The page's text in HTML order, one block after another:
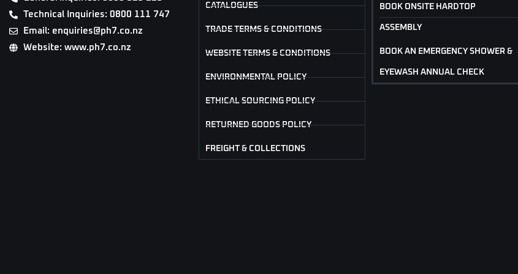
Technical Inquiries: 0800 111 747
Email: enquiries@ph7.co.nz
Website: www.ph7.co.nz
CATALOGUES
TRADE TERMS & CONDITIONS
WEBSITE TERMS & CONDITIONS
ENVIRONMENTAL POLICY
ETHICAL SOURCING POLICY
RETURNED GOODS POLICY
FREIGHT & COLLECTIONS
BOOK ONSITE HARDTOP
ASSEMBLY
BOOK AN EMERGENCY SHOWER &
EYEWASH ANNUAL CHECK